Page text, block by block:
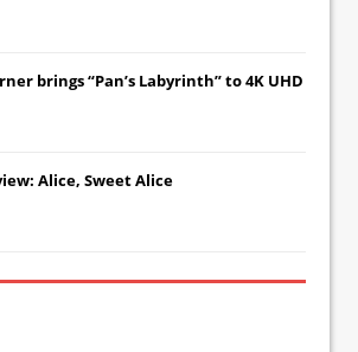
brings “Pan’s Labyrinth” to 4K UHD
Alice, Sweet Alice